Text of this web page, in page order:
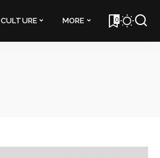
CULTURE MORE 0